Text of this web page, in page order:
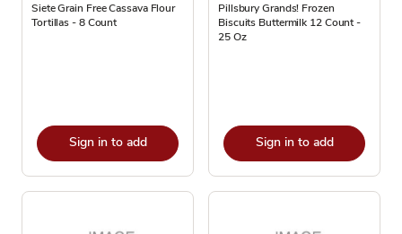
Siete Grain Free Cassava Flour
Tortillas - 8 Count
Sign in to add
Pillsbury Grands! Frozen
Biscuits Buttermilk 12 Count -
25 Oz
Sign in to add